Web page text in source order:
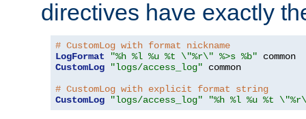
directives have exactly
# CustomLog with format nickname
LogFormat
"%h %l %u %t \"%r\" %>s %b"
CustomLog
"logs/access_log" common
# CustomLog with explicit format string
CustomLog
"logs/access_log" "%h %l %u %t